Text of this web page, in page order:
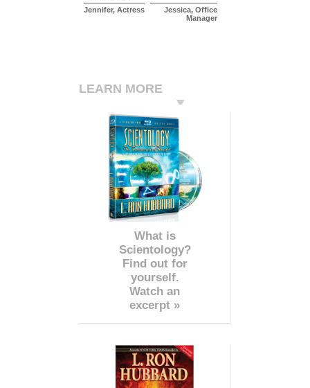
Jennifer, Actress
Jessica, Office
Manager
LEARN MORE
What is
Scientology?
Find out for
yourself.
Watch an
excerpt »